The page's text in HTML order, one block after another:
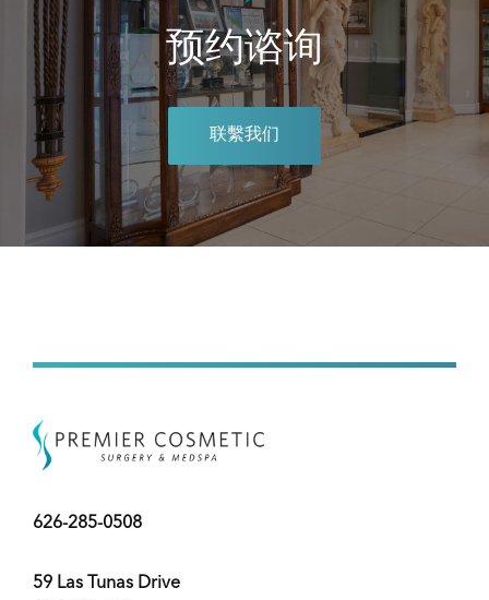
预约谘询
联繫我们
626-285-0508
59 Las Tunas Drive